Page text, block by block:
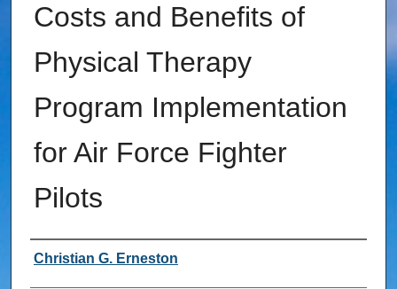
Costs and Benefits of
Physical Therapy
Program Implementation
for Air Force Fighter
Pilots
Author
Christian G. Erneston